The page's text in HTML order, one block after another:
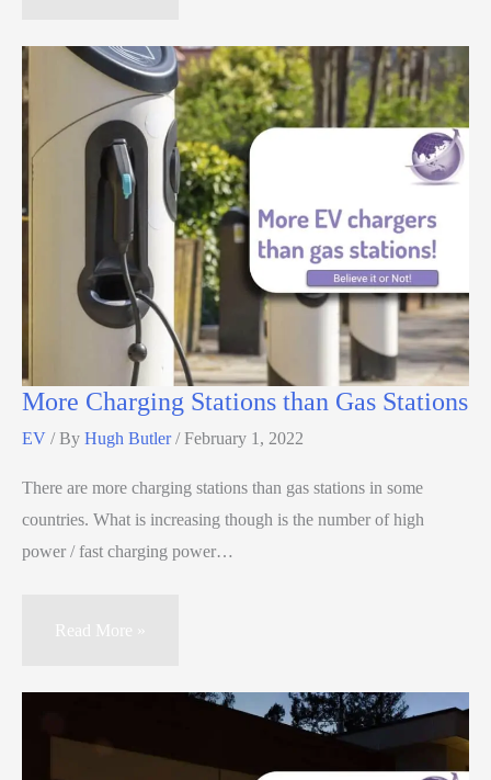
More Charging Stations than Gas Stations
EV / By Hugh Butler/February 1, 2022
There are more charging stations than gas stations in some
countries. What is increasing though is the number of high
power / fast charging power…
Read More »